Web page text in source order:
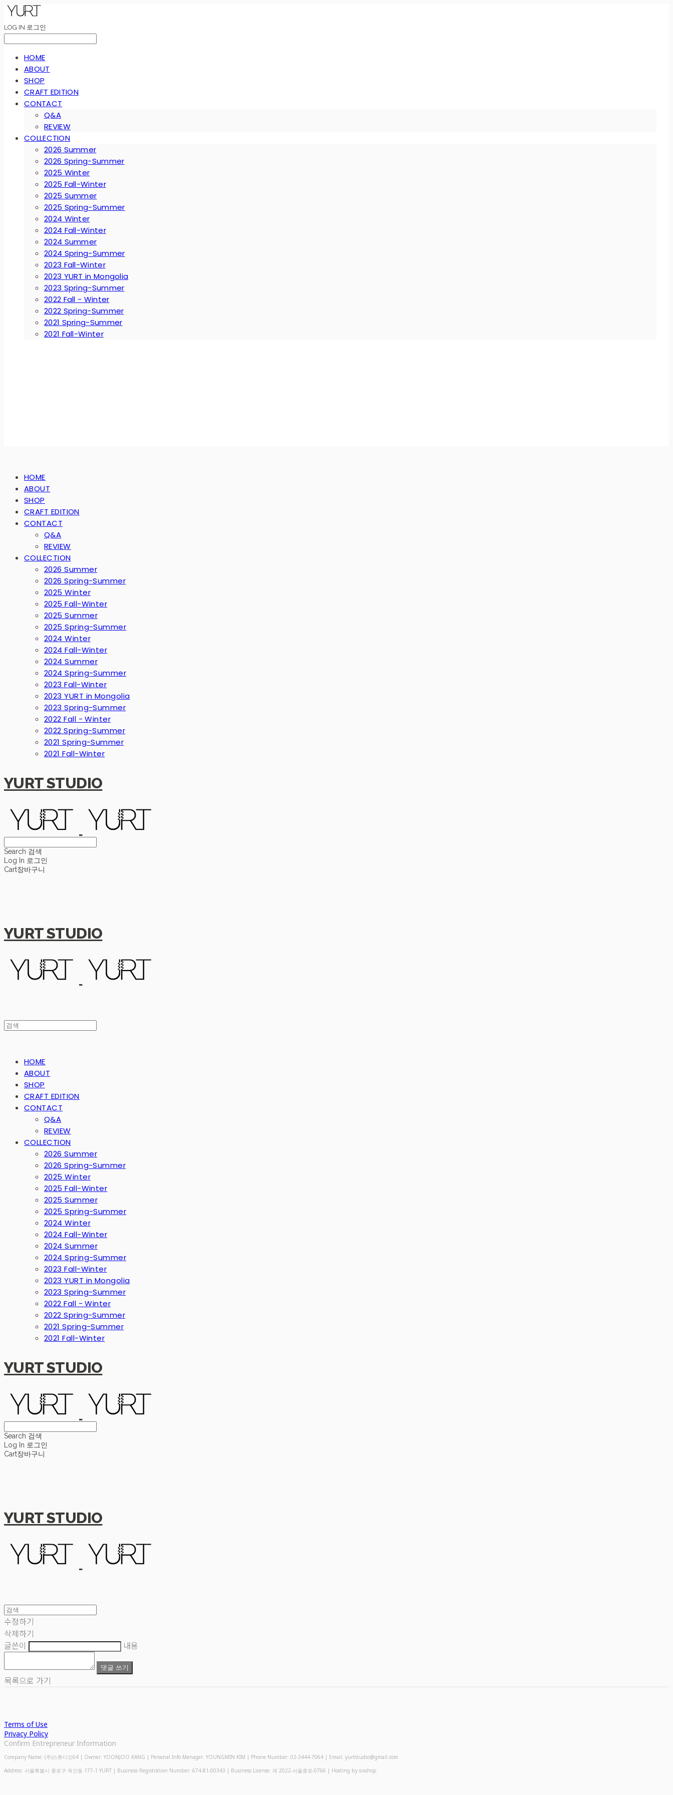
LOG IN 로그인
HOME
ABOUT
SHOP
CRAFT EDITION
CONTACT
Q&A
REVIEW
COLLECTION
2026 Summer
2026 Spring-Summer
2025 Winter
2025 Fall-Winter
2025 Summer
2025 Spring-Summer
2024 Winter
2024 Fall-Winter
2024 Summer
2024 Spring-Summer
2023 Fall-Winter
2023 YURT in Mongolia
2023 Spring-Summer
2022 Fall - Winter
2022 Spring-Summer
2021 Spring-Summer
2021 Fall-Winter
HOME
ABOUT
SHOP
CRAFT EDITION
CONTACT
Q&A
REVIEW
COLLECTION
2026 Summer
2026 Spring-Summer
2025 Winter
2025 Fall-Winter
2025 Summer
2025 Spring-Summer
2024 Winter
2024 Fall-Winter
2024 Summer
2024 Spring-Summer
2023 Fall-Winter
2023 YURT in Mongolia
2023 Spring-Summer
2022 Fall - Winter
2022 Spring-Summer
2021 Spring-Summer
2021 Fall-Winter
YURT STUDIO
Search 검색
Log In 로그인
Cart장바구니
YURT STUDIO
HOME
ABOUT
SHOP
CRAFT EDITION
CONTACT
Q&A
REVIEW
COLLECTION
2026 Summer
2026 Spring-Summer
2025 Winter
2025 Fall-Winter
2025 Summer
2025 Spring-Summer
2024 Winter
2024 Fall-Winter
2024 Summer
2024 Spring-Summer
2023 Fall-Winter
2023 YURT in Mongolia
2023 Spring-Summer
2022 Fall - Winter
2022 Spring-Summer
2021 Spring-Summer
2021 Fall-Winter
YURT STUDIO
Search 검색
Log In 로그인
Cart장바구니
YURT STUDIO
수정하기
삭제하기
글쓴이
내용
댓글 쓰기
목록으로 가기
Terms of Use
Privacy Policy
Confirm Entrepreneur Information
Company Name: (주)스튜디오64 | Owner: YOONJOO KANG | Personal Info Manager: YOUNGMIN KIM | Phone Number: 02-3444-7064 | Email: yurtstudio@gmail.com
Address: 서울특별시 종로구 옥인동 177-1 YURT | Business Registration Number: 674-81-00343 | Business License: 제 2022-서울종로-0766 | Hosting by sixshop